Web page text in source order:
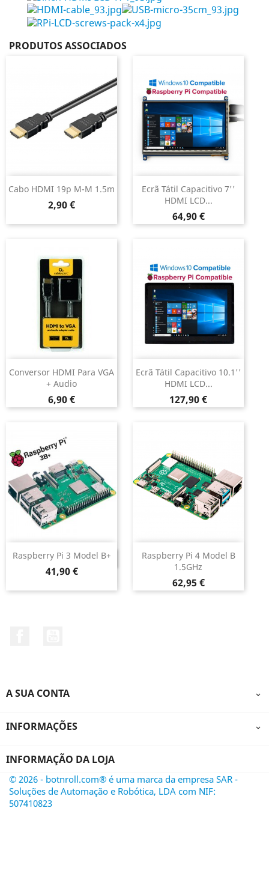
PRODUTOS ASSOCIADOS
Cabo HDMI 19p M-M 1.5m
Preço
2,90 €
Ecrã Tátil Capacitivo 7''
HDMI LCD...
Preço
64,90 €
Conversor HDMI Para VGA
+ Audio
Preço
6,90 €
Ecrã Tátil Capacitivo 10.1''
HDMI LCD...
Preço
127,90 €
Raspberry Pi 3 Model B+
Preço
41,90 €
DESCONTINUADO
Raspberry Pi 4 Model B
1.5GHz
Preço
62,95 €
A SUA CONTA 
INFORMAÇÕES 
INFORMAÇÃO DA LOJA
© 2026 - botnroll.com® é uma marca da empresa SAR -
Soluções de Automação e Robótica, LDA com NIF:
507410823